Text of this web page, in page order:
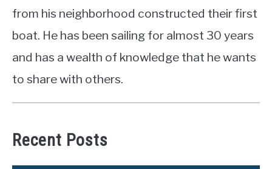
from his neighborhood constructed their first
boat. He has been sailing for almost 30 years
and has a wealth of knowledge that he wants
to share with others.
Recent Posts